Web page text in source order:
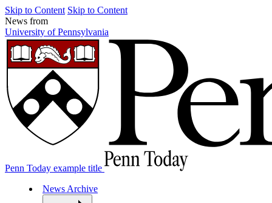
Skip to Content Skip to Content
News from
University of Pennsylvania
Penn Today example title
News Archive